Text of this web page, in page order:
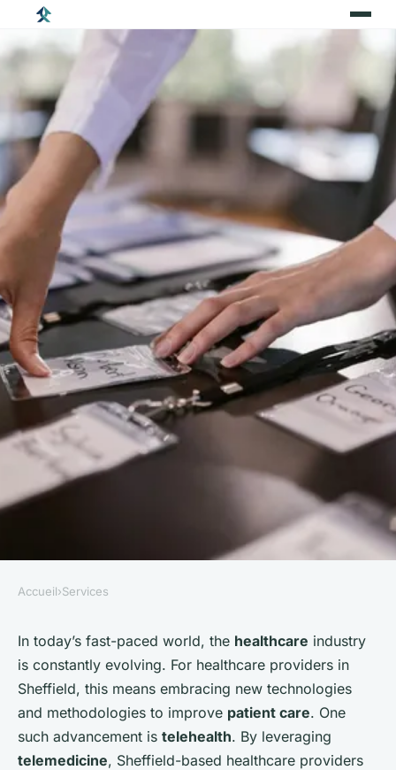
How Can a Sheffield-Based
Healthcare Provider Use
Telehealth to Enhance Patient
Care?
Accueil›Services
In today’s fast-paced world, the healthcare industry
is constantly evolving. For healthcare providers in
Sheffield, this means embracing new technologies
and methodologies to improve patient care. One
such advancement is telehealth. By leveraging
telemedicine, Sheffield-based healthcare providers